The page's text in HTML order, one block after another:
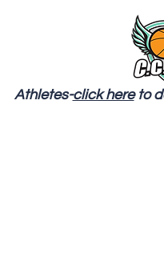
Athletes-click hereto